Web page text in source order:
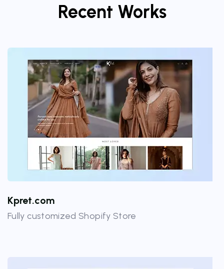
Recent Works
Kpret.com
Fully customized Shopify Store